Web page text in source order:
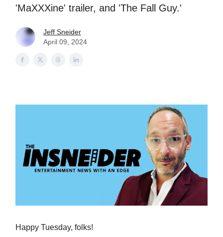
'MaXXXine' trailer, and 'The Fall Guy.'
Jeff Sneider
April 09, 2024
Happy Tuesday, folks!